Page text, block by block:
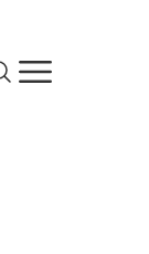
search
Show/hide